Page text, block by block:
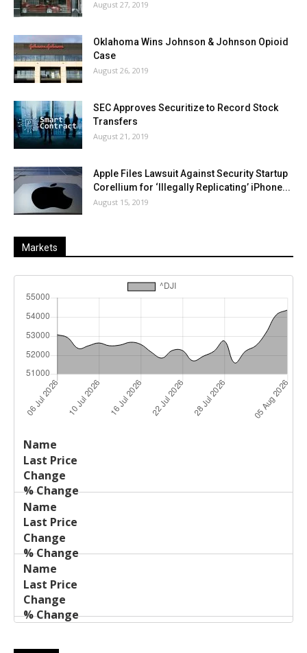
August 27, 2019
Oklahoma Wins Johnson & Johnson Opioid
Case
August 26, 2019
SEC Approves Securitize to Record Stock
Transfers
August 21, 2019
Apple Files Lawsuit Against Security Startup
Corellium for ‘Illegally Replicating’ iPhone...
August 15, 2019
Markets
Name
Price